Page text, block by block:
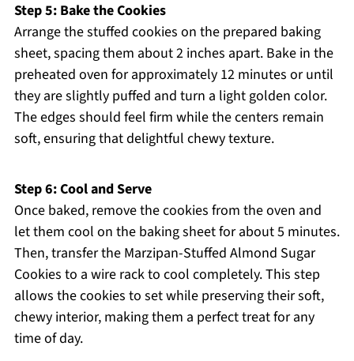
Step 5: Bake the Cookies
Arrange the stuffed cookies on the prepared baking
sheet, spacing them about 2 inches apart. Bake in the
preheated oven for approximately 12 minutes or until
they are slightly puffed and turn a light golden color.
The edges should feel firm while the centers remain
soft, ensuring that delightful chewy texture.
Step 6: Cool and Serve
Once baked, remove the cookies from the oven and
let them cool on the baking sheet for about 5 minutes.
Then, transfer the Marzipan-Stuffed Almond Sugar
Cookies to a wire rack to cool completely. This step
allows the cookies to set while preserving their soft,
chewy interior, making them a perfect treat for any
time of day.